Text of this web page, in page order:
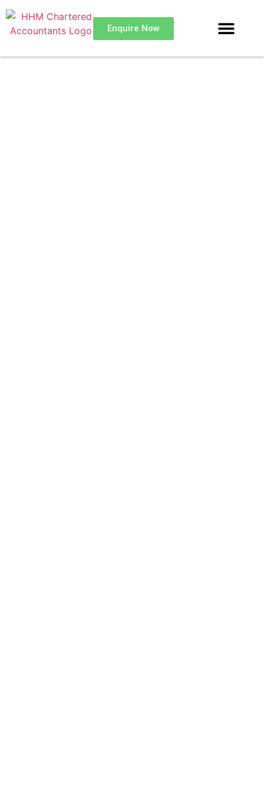
Enquire Now